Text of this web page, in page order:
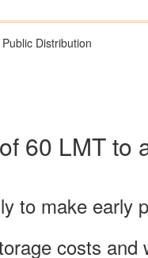
Distribution
60 LMT to
to make early
costs and